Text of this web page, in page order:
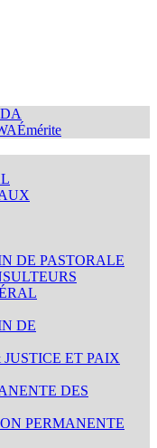
de KIGALI /
of KIGALI /
Émérite
DE PASTORALE
DE
ET PAIX
DES
PERMANENTE